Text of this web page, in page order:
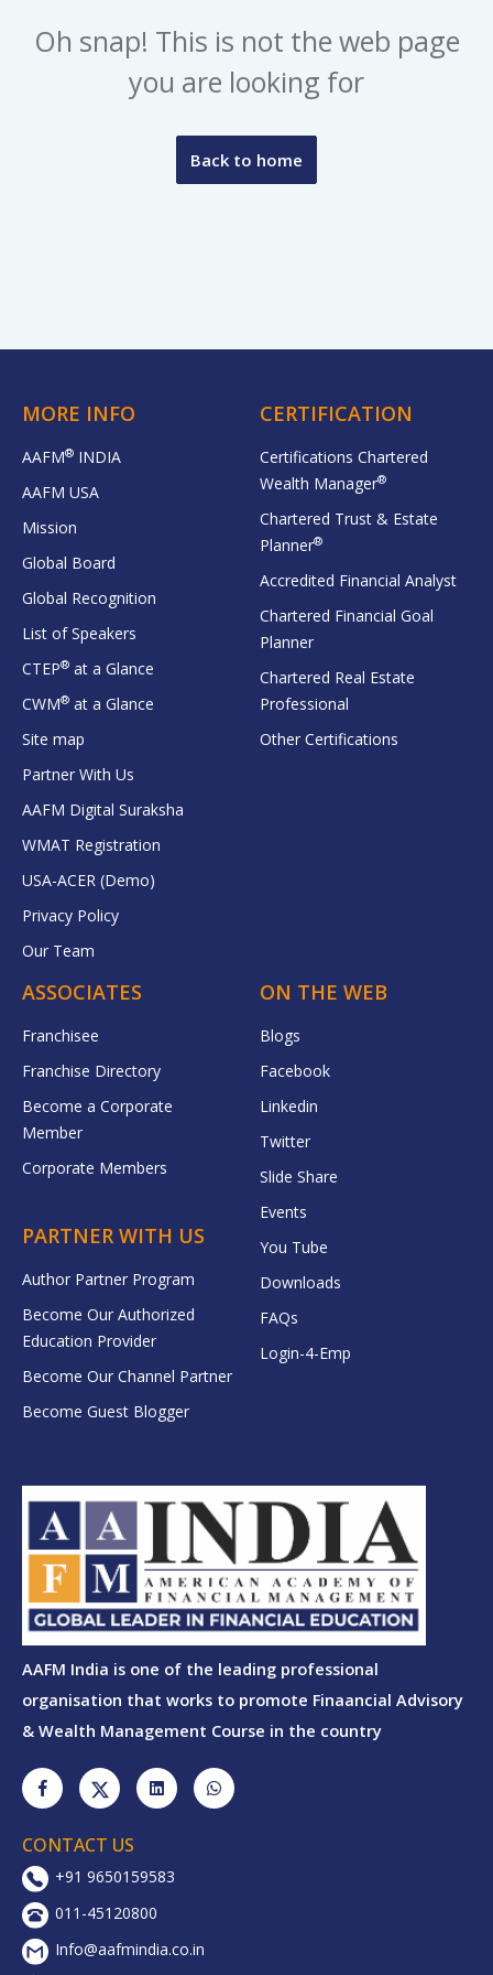
Oh snap! This is not the web page
you are looking for
Back to home
MORE INFO
AAFM® INDIA
AAFM USA
Mission
Global Board
Global Recognition
List of Speakers
CTEP® at a Glance
CWM® at a Glance
Site map
Partner With Us
AAFM Digital Suraksha
WMAT Registration
USA-ACER (Demo)
Privacy Policy
Our Team
CERTIFICATION
Certifications Chartered
Wealth Manager®
Chartered Trust & Estate
Planner®
Accredited Financial Analyst
Chartered Financial Goal
Planner
Chartered Real Estate
Professional
Other Certifications
ASSOCIATES
Franchisee
Franchise Directory
Become a Corporate
Member
Corporate Members
PARTNER WITH US
Author Partner Program
Become Our Authorized
Education Provider
Become Our Channel Partner
Become Guest Blogger
ON THE WEB
Blogs
Facebook
Linkedin
Twitter
Slide Share
Events
You Tube
Downloads
FAQs
Login-4-Emp
AAFM India is one of the leading professional
organisation that works to promote Finaancial Advisory
& Wealth Management Course in the country
CONTACT US
+91 9650159583
011-45120800
Info@aafmindia.co.in